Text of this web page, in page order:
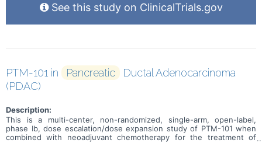
See this study on ClinicalTrials.gov
PTM-101 in Pancreatic
Ductal Adenocarcinoma
(PDAC)
Description:
This is a multi-center, non-randomized, single-arm, open-label,
phase Ib, dose escalation/dose expansion study of PTM-101 when
combined with neoadjuvant chemotherapy for the treatment of